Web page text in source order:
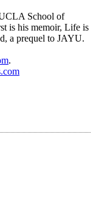
School of
is his memoir, Life is
a prequel to JAYU.
.